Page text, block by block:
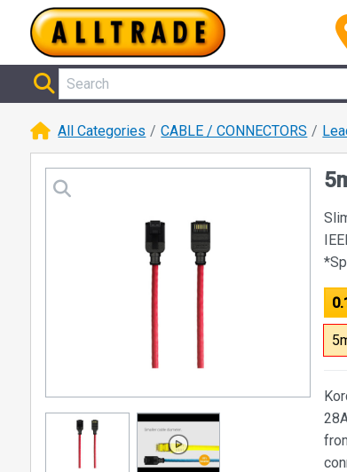
All Categories CABLE / CONNECTORS